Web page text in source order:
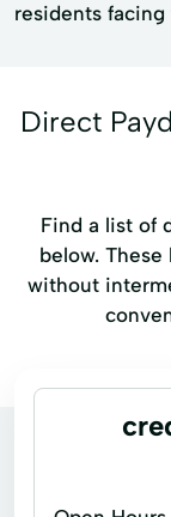
residents
Direct
Find a list of
below.
without